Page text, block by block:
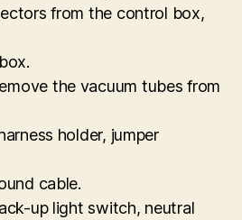
from the control box,
the vacuum tubes from
holder, jumper
cable.
up light switch, neutral